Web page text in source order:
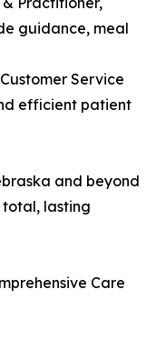
guidance, meal
Service
efficient patient
and beyond
total, lasting
Care